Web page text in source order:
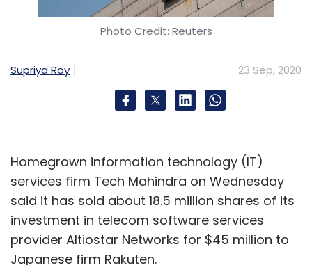
Photo Credit: Reuters
Supriya Roy 23 Sep, 2020
Homegrown information technology (IT)
services firm Tech Mahindra on Wednesday
said it has sold about 18.5 million shares of its
investment in telecom software services
provider Altiostar Networks for $45 million to
Japanese firm Rakuten.